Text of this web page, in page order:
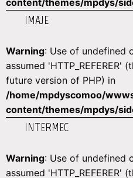
IMAJE
Warning: Use of undefined
assumed 'HTTP_REFERER'
future version of PHP) in
/home/mpdyscomoo/
content/themes/mpdys/
INTERMEC
Warning: Use of undefined
assumed 'HTTP_REFERER'